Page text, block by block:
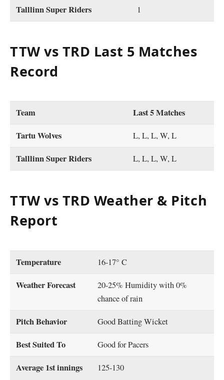
Talllinn Super Riders 1
TTW vs TRD Last 5 Matches
Record
Team
Last 5 Matches
Tartu Wolves
L, L, L, W, L
Talllinn Super Riders L, L, L, W, L
TTW vs TRD Weather & Pitch
Report
Temperature 16-17° C
Weather Forecast
20-25% Humidity with 0%
chance of rain
Pitch Behavior Good Batting Wicket
Best Suited To Good for Pacers
Average 1st innings
125-130